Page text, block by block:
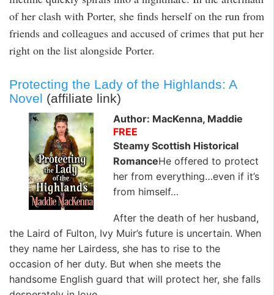
of her clash with Porter, she finds herself on the run from
friends and colleagues and accused of crimes that put her
right on the list alongside Porter.
Protecting the Lady of the Highlands: A
Novel (affiliate link)
Author: MacKenna, Maddie
FREE
Steamy Scottish Historical
RomanceHe offered to protect
her from everything…even if it’s
from himself…
After the death of her husband,
the Laird of Fulton, Ivy Muir’s future is uncertain. When
they name her Lairdess, she has to rise to the
occasion of her duty. But when she meets the
handsome English guard that will protect her, she falls